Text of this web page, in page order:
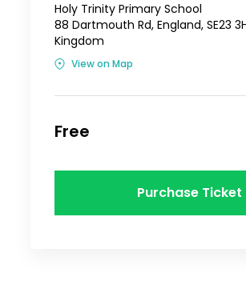
Holy Trinity Primary School
88 Dartmouth Rd, England, SE23
Kingdom
View on Map
Free
Purchase Ticket